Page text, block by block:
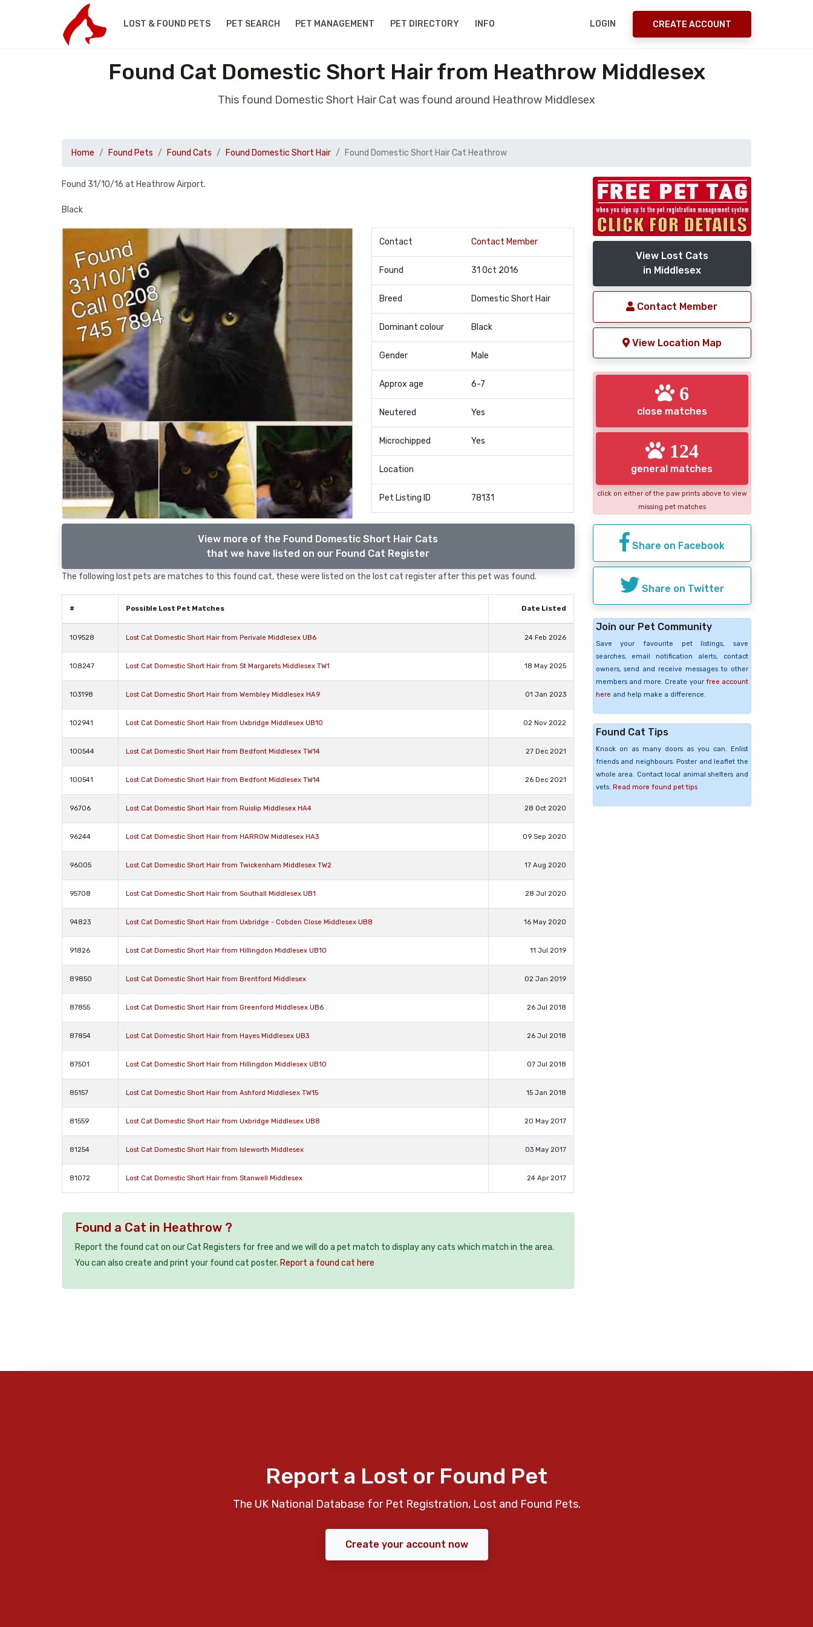
LOST & FOUND PETS PET SEARCH PET MANAGEMENT PET DIRECTORY INFO LOGIN CREATE ACCOUNT
Found Cat Domestic Short Hair from Heathrow Middlesex
This found Domestic Short Hair Cat was found around Heathrow Middlesex
Home Found Pets Found Cats Found Domestic Short Hair Found Domestic Short Hair Cat Heathrow
Found 31/10/16 at Heathrow Airport.
Black
Contact Contact Member
Found 31 Oct 2016
Breed Domestic Short Hair
Dominant colour Black
Gender Male
Approx age 6-7
Neutered Yes
Microchipped Yes
Location
Pet Listing ID 78131
View more of the Found Domestic Short Hair Cats
that we have listed on our Found Cat Register
The following lost pets are matches to this found cat, these were listed on the lost cat register after this pet was found.
# Possible Lost Pet Matches Date Listed
109528 Lost Cat Domestic Short Hair from Perivale Middlesex UB6 24 Feb 2026
108247 Lost Cat Domestic Short Hair from St Margarets Middlesex TW1 18 May 2025
103198 Lost Cat Domestic Short Hair from Wembley Middlesex HA9 01 Jan 2023
102941 Lost Cat Domestic Short Hair from Uxbridge Middlesex UB10 02 Nov 2022
100544 Lost Cat Domestic Short Hair from Bedfont Middlesex TW14 27 Dec 2021
100541 Lost Cat Domestic Short Hair from Bedfont Middlesex TW14 26 Dec 2021
96706 Lost Cat Domestic Short Hair from Ruislip Middlesex HA4 28 Oct 2020
96244 Lost Cat Domestic Short Hair from HARROW Middlesex HA3 09 Sep 2020
96005 Lost Cat Domestic Short Hair from Twickenham Middlesex TW2 17 Aug 2020
95708 Lost Cat Domestic Short Hair from Southall Middlesex UB1 28 Jul 2020
94823 Lost Cat Domestic Short Hair from Uxbridge - Cobden Close Middlesex UB8 16 May 2020
91826 Lost Cat Domestic Short Hair from Hillingdon Middlesex UB10 11 Jul 2019
89850 Lost Cat Domestic Short Hair from Brentford Middlesex 02 Jan 2019
87855 Lost Cat Domestic Short Hair from Greenford Middlesex UB6 26 Jul 2018
87854 Lost Cat Domestic Short Hair from Hayes Middlesex UB3 26 Jul 2018
87501 Lost Cat Domestic Short Hair from Hillingdon Middlesex UB10 07 Jul 2018
85157 Lost Cat Domestic Short Hair from Ashford Middlesex TW15 15 Jan 2018
81559 Lost Cat Domestic Short Hair from Uxbridge Middlesex UB8 20 May 2017
81254 Lost Cat Domestic Short Hair from Isleworth Middlesex 03 May 2017
81072 Lost Cat Domestic Short Hair from Stanwell Middlesex 24 Apr 2017
Found a Cat in Heathrow ?
Report the found cat on our Cat Registers for free and we will do a pet match to display any cats which match in the area.
You can also create and print your found cat poster. Report a found cat here
View Lost Cats
in Middlesex
Contact Member
View Location Map
6
close matches
124
general matches
click on either of the paw prints above to view
missing pet matches
Share on Facebook
Share on Twitter
Join our Pet Community
Save your favourite pet listings, save
searches, email notification alerts, contact
owners, send and receive messages to other
members and more. Create your free account
here and help make a difference.
Found Cat Tips
Knock on as many doors as you can. Enlist
friends and neighbours. Poster and leaflet the
whole area. Contact local animal shelters and
vets. Read more found pet tips
Report a Lost or Found Pet
The UK National Database for Pet Registration, Lost and Found Pets.
Create your account now